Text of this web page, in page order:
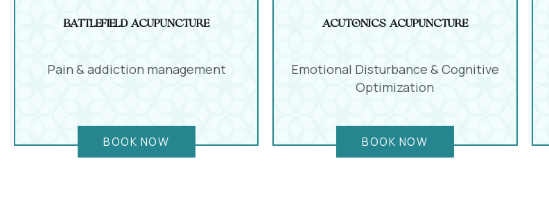
Battlefield Acupuncture
Pain & addiction management
BOOK NOW
Acutonics Acupuncture
Emotional Disturbance & Cognitive
Optimization
BOOK NOW